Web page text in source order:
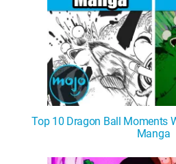
Top 10 Dragon Ball Moments
Manga